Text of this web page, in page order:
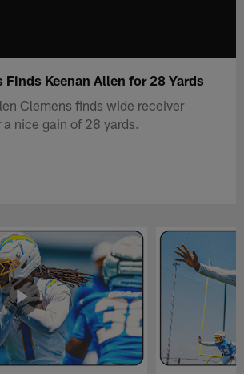
Finds Keenan Allen for 28 Yards
Clemens finds wide receiver
nice gain of 28 yards.